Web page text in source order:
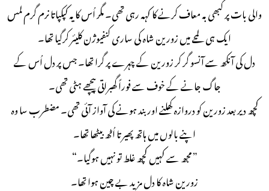
والی بات پر کبھی بہ معاف کرنے کا کہہ رہی تھی۔ مگر اُس کا یہ کپکپاتا نرم گرم لمس
ایک ہی لمحے میں زورین شاہ کی ساری کنفیوژن کلیئر کرگیا تھا۔
دل کی آنکھ سے آنسو گر کر زورین کے چہرے پر گرا تھا۔ جس پر دل اُس کے
جاگ جانے کے خوف سے فوراً گھبراتی پیچھے ہٹی تھی۔
کچھ دیر بعد زورین کو دروازہ کھلنے اور بند ہونے کی آواز آئی تھی۔ مضطرب سا وہ
اپنے بالوں میں ہاتھ پھیرتا اُٹھ بیٹھا تھا۔
” مجھ سے کہیں کچھ غلط تو نہیں ہوگیا۔“
زورین شاہ کا دل مزید بے چین ہوا تھا۔